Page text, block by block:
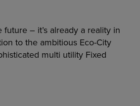
– it’s already a reality in
to the ambitious Eco-City
multi utility Fixed